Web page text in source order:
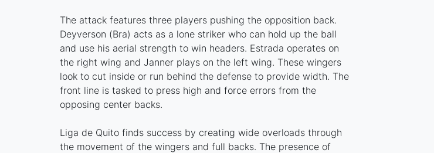
The attack features three players pushing the opposition back.
Deyverson (Bra) acts as a lone striker who can hold up the ball
and use his aerial strength to win headers. Estrada operates on
the right wing and Janner plays on the left wing. These wingers
look to cut inside or run behind the defense to provide width. The
front line is tasked to press high and force errors from the
opposing center backs.
Liga de Quito finds success by creating wide overloads through
the movement of the wingers and full backs. The presence of